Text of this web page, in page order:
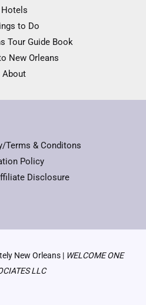
Hotels
to Do
Tour Guide Book
New Orleans
About
Terms & Conditons
Policy
Disclosure
New Orleans | WELCOME ONE
LLC